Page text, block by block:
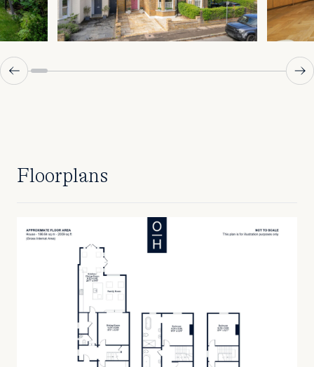
Floorplans